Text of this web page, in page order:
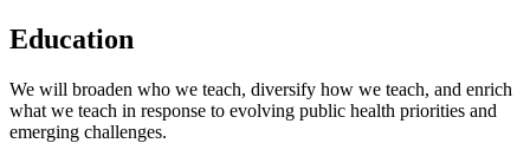
Education
We will broaden who we teach, diversify how we teach, and enrich
what we teach in response to evolving public health priorities and
emerging challenges.